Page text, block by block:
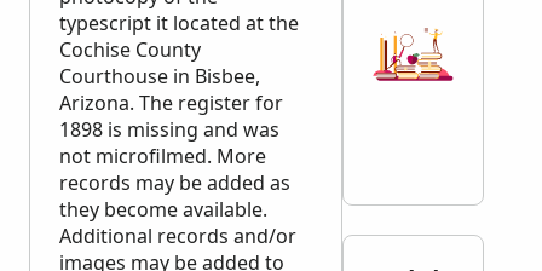
typescript it located at the
Cochise County
Courthouse in Bisbee,
Arizona. The register for
1898 is missing and was
not microfilmed. More
records may be added as
they become available.
Additional records and/or
images may be added to